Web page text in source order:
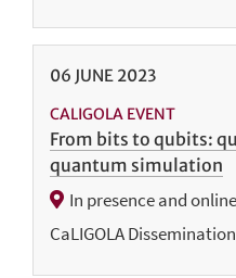
06 JUNE 2023
CALIGOLA EVENT
From bits to qubits:
quantum simulation
In presence and
CaLIGOLA